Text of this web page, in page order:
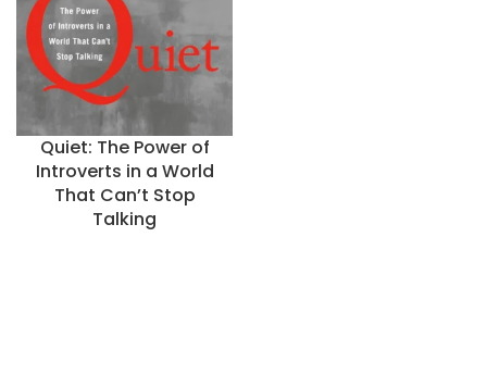
Quiet: The Power of
Introverts in a World
That Can’t Stop
Talking